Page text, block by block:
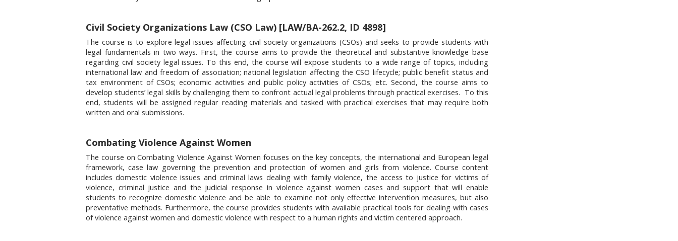
Civil Society Organizations Law (CSO Law) [LAW/BA-262.2, ID 4898]
The course is to explore legal issues affecting civil society organizations (CSOs) and seeks to provide students with
legal fundamentals in two ways. First, the course aims to provide the theoretical and substantive knowledge base
regarding civil society legal issues. To this end, the course will expose students to a wide range of topics, including
international law and freedom of association; national legislation affecting the CSO lifecycle; public benefit status and
tax environment of CSOs; economic activities and public policy activities of CSOs; etc. Second, the course aims to
develop students’ legal skills by challenging them to confront actual legal problems through practical exercises. To this
end, students will be assigned regular reading materials and tasked with practical exercises that may require both
written and oral submissions.
Combating Violence Against Women
The course on Combating Violence Against Women focuses on the key concepts, the international and European legal
framework, case law governing the prevention and protection of women and girls from violence. Course content
includes domestic violence issues and criminal laws dealing with family violence, the access to justice for victims of
violence, criminal justice and the judicial response in violence against women cases and support that will enable
students to recognize domestic violence and be able to examine not only effective intervention measures, but also
preventative methods. Furthermore, the course provides students with available practical tools for dealing with cases
of violence against women and domestic violence with respect to a human rights and victim centered approach.